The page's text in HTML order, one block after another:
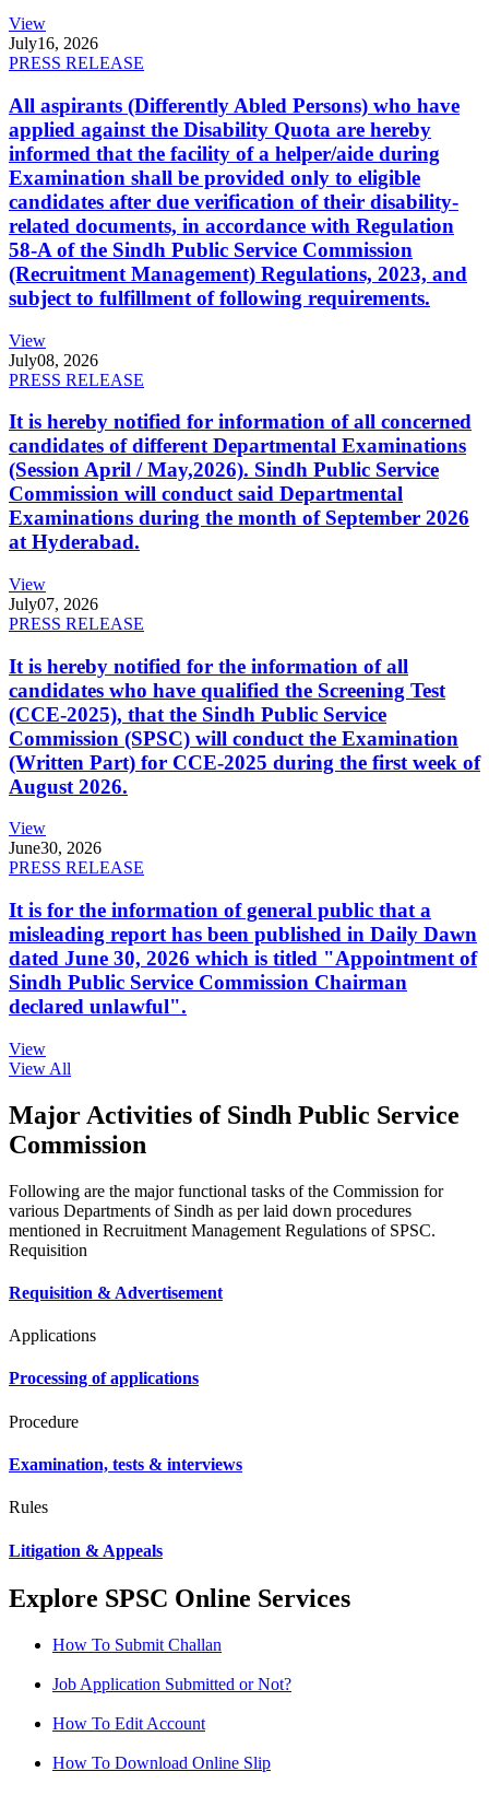
View
July16, 2026
PRESS RELEASE
All aspirants (Differently Abled Persons) who have
applied against the Disability Quota are hereby
informed that the facility of a helper/aide during
Examination shall be provided only to eligible
candidates after due verification of their disability-
related documents, in accordance with Regulation
58-A of the Sindh Public Service Commission
(Recruitment Management) Regulations, 2023, and
subject to fulfillment of following requirements.
View
July08, 2026
PRESS RELEASE
It is hereby notified for information of all concerned
candidates of different Departmental Examinations
(Session April / May,2026). Sindh Public Service
Commission will conduct said Departmental
Examinations during the month of September 2026
at Hyderabad.
View
July07, 2026
PRESS RELEASE
It is hereby notified for the information of all
candidates who have qualified the Screening Test
(CCE-2025), that the Sindh Public Service
Commission (SPSC) will conduct the Examination
(Written Part) for CCE-2025 during the first week of
August 2026.
View
June30, 2026
PRESS RELEASE
It is for the information of general public that a
misleading report has been published in Daily Dawn
dated June 30, 2026 which is titled "Appointment of
Sindh Public Service Commission Chairman
declared unlawful".
View
View All
Major Activities of Sindh Public Service
Commission
Following are the major functional tasks of the Commission for
various Departments of Sindh as per laid down procedures
mentioned in Recruitment Management Regulations of SPSC.
Requisition
Requisition & Advertisement
Applications
Processing of applications
Procedure
Examination, tests & interviews
Rules
Litigation & Appeals
Explore SPSC Online Services
How To Submit Challan
Job Application Submitted or Not?
How To Edit Account
How To Download Online Slip